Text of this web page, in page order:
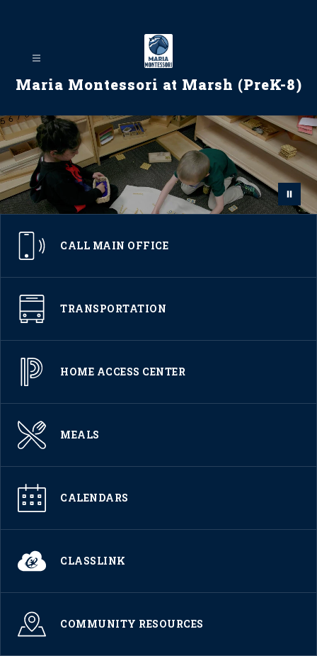
Maria Montessori at Marsh (PreK-8)
CALL MAIN OFFICE
TRANSPORTATION
HOME ACCESS CENTER
MEALS
CALENDARS
CLASSLINK
COMMUNITY RESOURCES